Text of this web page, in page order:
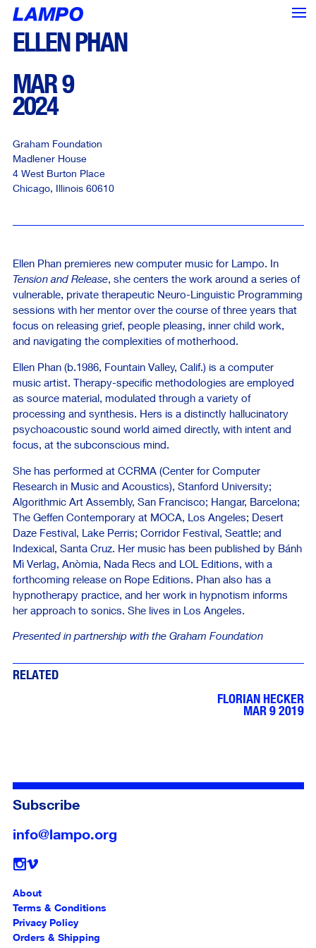
<--- Back Next --->
ELLEN PHAN
MAR 9
2024
Graham Foundation
Madlener House
4 West Burton Place
Chicago, Illinois 60610
Ellen Phan premieres new computer music for Lampo. In
Tension and Release, she centers the work around a series of
vulnerable, private therapeutic Neuro-Linguistic Programming
sessions with her mentor over the course of three years that
focus on releasing grief, people pleasing, inner child work,
and navigating the complexities of motherhood.
Ellen Phan (b.1986, Fountain Valley, Calif.) is a computer
music artist. Therapy-specific methodologies are employed
as source material, modulated through a variety of
processing and synthesis. Hers is a distinctly hallucinatory
psychoacoustic sound world aimed directly, with intent and
focus, at the subconscious mind.
She has performed at CCRMA (Center for Computer
Research in Music and Acoustics), Stanford University;
Algorithmic Art Assembly, San Francisco; Hangar, Barcelona;
The Geffen Contemporary at MOCA, Los Angeles; Desert
Daze Festival, Lake Perris; Corridor Festival, Seattle; and
Indexical, Santa Cruz. Her music has been published by Bánh
Mì Verlag, Anòmia, Nada Recs and LOL Editions, with a
forthcoming release on Rope Editions. Phan also has a
hypnotherapy practice, and her work in hypnotism informs
her approach to sonics. She lives in Los Angeles.
Presented in partnership with the Graham Foundation
RELATED
FLORIAN HECKER
MAR 9 2019
Subscribe
info@lampo.org
Follow
About
Terms & Conditions
Privacy Policy
Orders & Shipping